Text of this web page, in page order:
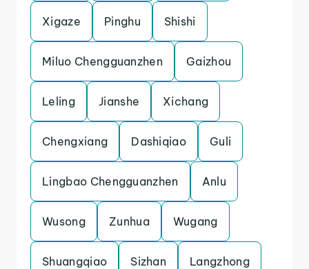
Xigaze Pinghu Shishi
Miluo Chengguanzhen Gaizhou
Leling Jianshe Xichang
Chengxiang Dashiqiao Guli
Lingbao Chengguanzhen Anlu
Wusong Zunhua Wugang
Shuangqiao Sizhan Langzhong